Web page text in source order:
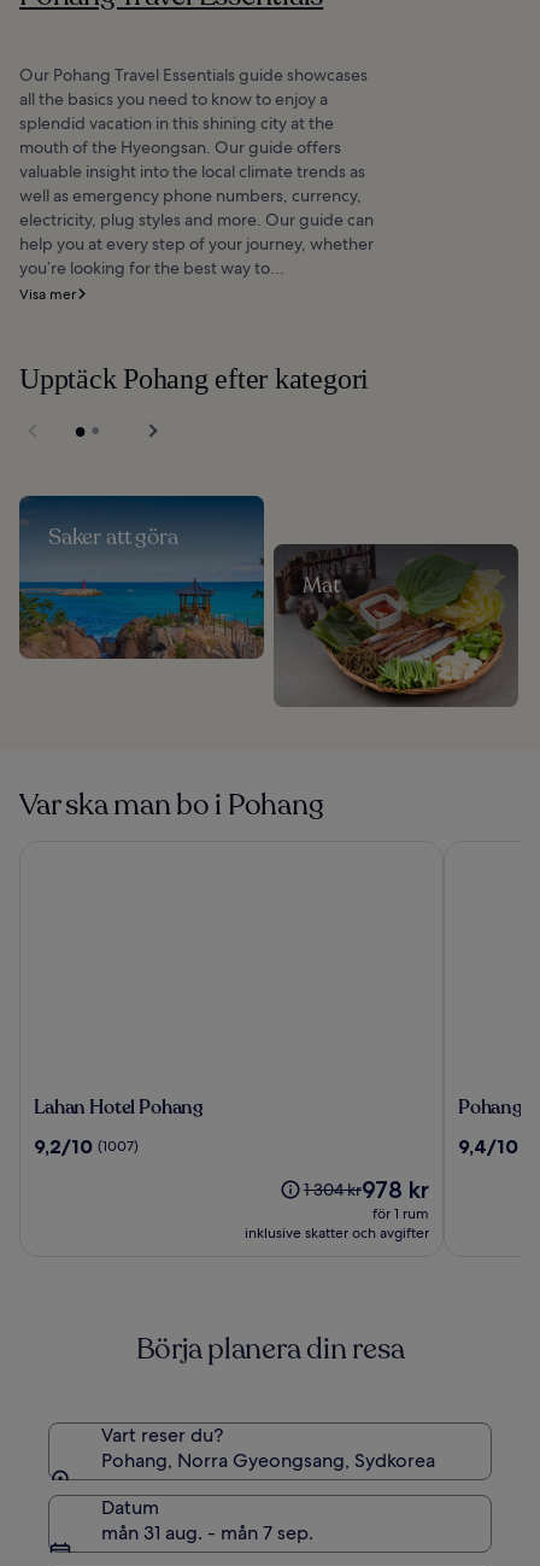
Our Pohang Travel Essentials guide showcases
all the basics you need to know to enjoy a
splendid vacation in this shining city at the
mouth of the Hyeongsan. Our guide offers
valuable insight into the local climate trends as
well as emergency phone numbers, currency,
electricity, plug styles and more. Our guide can
help you at every step of your journey, whether
you’re looking for the best way to...
Visa mer
Upptäck Pohang efter kategori
Saker att göra
Mat
Var ska man bo i Pohang
Lahan
Pohang
Lahan Hotel Pohang
9.2
9,2/10 (1007)
Priset
1 304 kr,
standardpris.
1 304 krPriset
är
978 kr
978 kr
för 1 rum
inklusive skatter och avgifter
Pohang
View
Pohang
9.4
9,4/10
Börja planera din resa
Vart reser du?
Pohang, Norra Gyeongsang, Sydkorea
Datum
mån 31 aug. - mån 7 sep.